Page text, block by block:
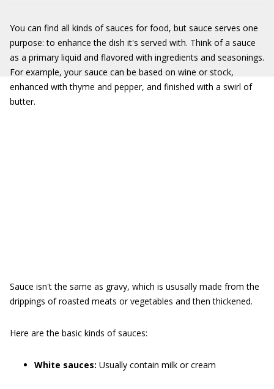
You can find all kinds of sauces for food, but sauce serves one
purpose: to enhance the dish it's served with. Think of a sauce
as a primary liquid and flavored with ingredients and seasonings.
For example, your sauce can be based on wine or stock,
enhanced with thyme and pepper, and finished with a swirl of
butter.
Sauce isn't the same as gravy, which is ususally made from the
drippings of roasted meats or vegetables and then thickened.
Here are the basic kinds of sauces:
White sauces: Usually contain milk or cream